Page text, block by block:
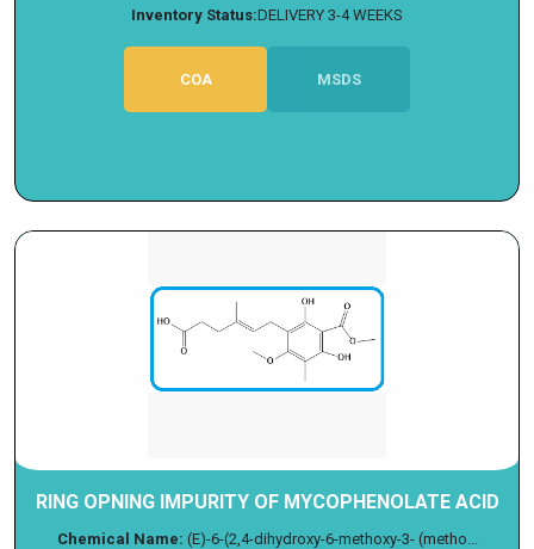
Inventory Status:DELIVERY 3-4 WEEKS
COA MSDS
RING OPNING IMPURITY OF MYCOPHENOLATE ACID
Chemical Name: (E)-6-(2,4-dihydroxy-6-methoxy-3- (metho...